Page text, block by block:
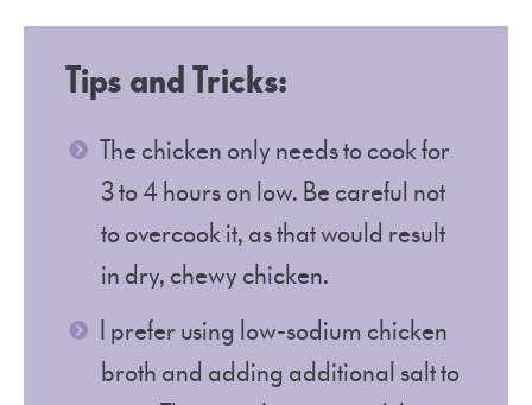
Tips and Tricks:
The chicken only needs to cook for
3 to 4 hours on low. Be careful not
to overcook it, as that would result
in dry, chewy chicken.
I prefer using low-sodium chicken
broth and adding additional salt to